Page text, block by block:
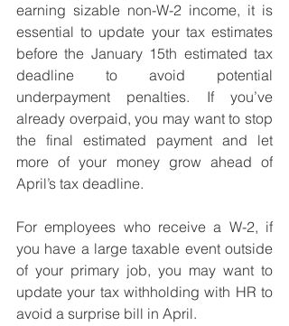
earning sizable non-W-2 income, it is
essential to update your tax estimates
before the January 15th estimated tax
deadline to avoid potential
underpayment penalties. If you’ve
already overpaid, you may want to stop
the final estimated payment and let
more of your money grow ahead of
April’s tax deadline.
For employees who receive a W-2, if
you have a large taxable event outside
of your primary job, you may want to
update your tax withholding with HR to
avoid a surprise bill in April.